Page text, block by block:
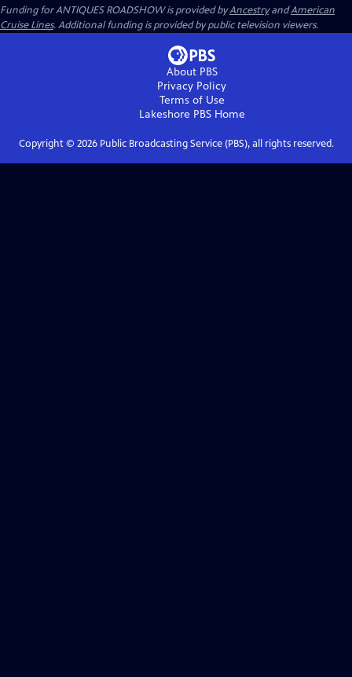
Funding for ANTIQUES ROADSHOW is provided byAncestryandAmerican
Cruise Lines. Additional funding is provided by public television viewers.
About PBS
Privacy Policy
Terms of Use
Lakeshore PBSHome
Copyright © 2026Public Broadcasting Service (PBS), all rights reserved.